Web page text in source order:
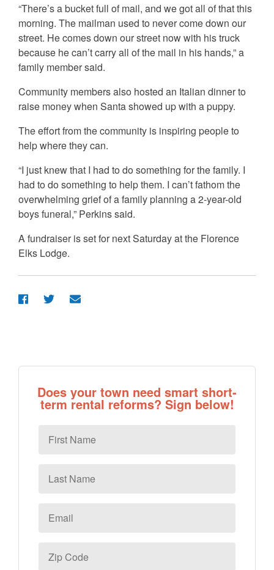
“There’s a bucket full of mail, and we got all of that this
morning. The mailman used to never come down our
street. He comes down our street now with his truck
because he can’t carry all of the mail in his hands,” a
family member said.
Community members also hosted an Italian dinner to
raise money when Santa showed up with a puppy.
The effort from the community is inspiring people to
help where they can.
“I just knew that I had to do something for the family. I
had to do something to help them. I can’t fathom the
overwhelming grief of a family planning a 2-year-old
boys funeral,” Perkins said.
A fundraiser is set for next Saturday at the Florence
Elks Lodge.
Does your town need smart short-
term rental reforms? Sign below!
Name
Name
Code